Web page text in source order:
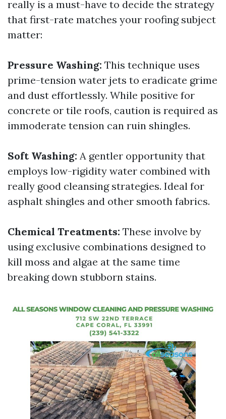
really is a must-have to decide the strategy
that first-rate matches your roofing subject
matter:
Pressure Washing: This technique uses
prime-tension water jets to eradicate grime
and dust effortlessly. While positive for
concrete or tile roofs, caution is required as
immoderate tension can ruin shingles.
Soft Washing: A gentler opportunity that
employs low-rigidity water combined with
really good cleansing strategies. Ideal for
asphalt shingles and other smooth fabrics.
Chemical Treatments: These involve by
using exclusive combinations designed to
kill moss and algae at the same time
breaking down stubborn stains.